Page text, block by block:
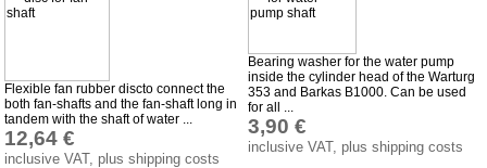
Taking back of batterys
Downloads
Flexible fan rubber discto connect the
both fan-shafts and the fan-shaft long in
tandem with the shaft of water ...
12,64 €
inclusive VAT, plus shipping costs
Bearing washer for the water pump
inside the cylinder head of the Warturg
353 and Barkas B1000. Can be used
for all ...
3,90 €
inclusive VAT, plus shipping costs